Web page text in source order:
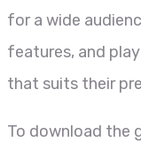
for a wide
features, and
that suits their
To download the